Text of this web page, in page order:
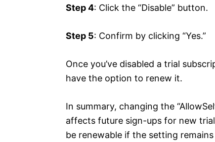
Step 4: Click the “Disable” button.
Step 5: Confirm by clicking “Yes.”
Once you’ve disabled a trial
have the option to renew it.
In summary, changing the
affects future sign-ups for new
be renewable if the setting